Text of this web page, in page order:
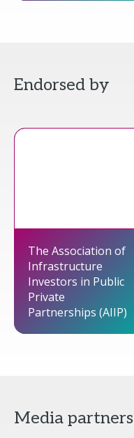
Endorsed by
The Association of
Infrastructure
Investors in Public
Private
Partnerships (AIIP)
Media partners